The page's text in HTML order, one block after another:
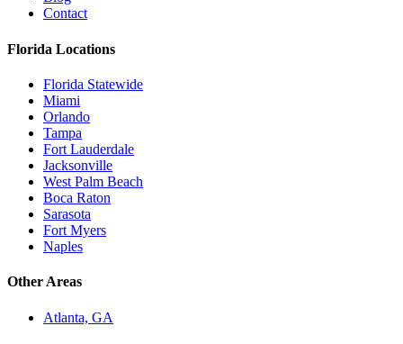
Contact
Florida Locations
Florida Statewide
Miami
Orlando
Tampa
Fort Lauderdale
Jacksonville
West Palm Beach
Boca Raton
Sarasota
Fort Myers
Naples
Other Areas
Atlanta, GA